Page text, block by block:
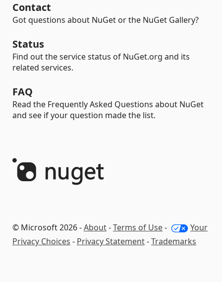
Contact
Got questions about NuGet or the NuGet Gallery?
Status
Find out the service status of NuGet.org and its
related services.
FAQ
Read the Frequently Asked Questions about NuGet
and see if your question made the list.
© Microsoft 2026 -About-Terms of Use-
Your
Privacy Choices - Privacy Statement-Trademarks